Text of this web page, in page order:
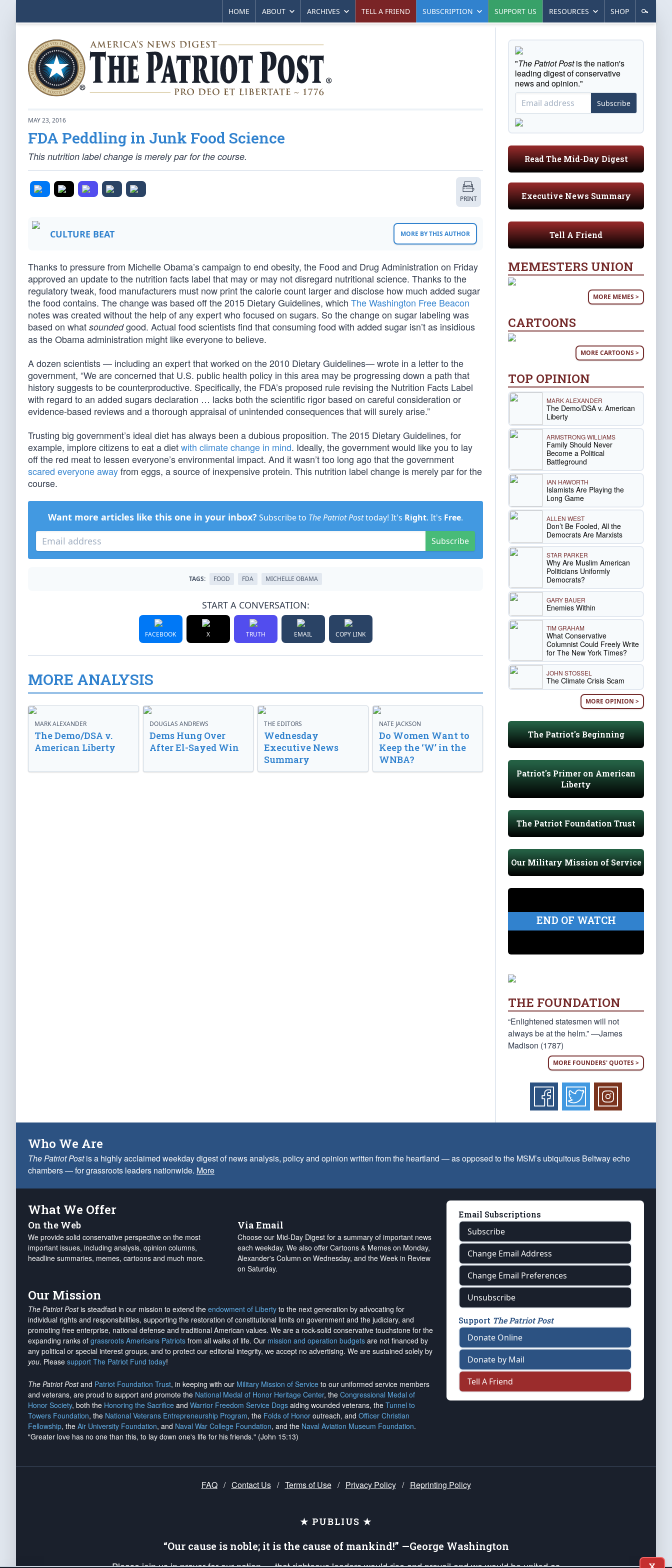
HOME ABOUT ARCHIVES TELL A FRIEND SUBSCRIPTION SUPPORT US RESOURCES SHOP
MAY 23, 2016
FDA Peddling in Junk Food Science
This nutrition label change is merely par for the course.
PRINT
CULTURE BEAT MORE BY THIS AUTHOR
Thanks to pressure from Michelle Obama’s campaign to end obesity, the Food and Drug Administration on Friday
approved an update to the nutrition facts label that may or may not disregard nutritional science. Thanks to the
regulatory tweak, food manufacturers must now print the calorie count larger and disclose how much added sugar
the food contains. The change was based off the 2015 Dietary Guidelines, which The Washington Free Beacon
notes was created without the help of any expert who focused on sugars. So the change on sugar labeling was
based on what soundedgood. Actual food scientists find that consuming food with added sugar isn’t as insidious
as the Obama administration might like everyone to believe.
A dozen scientists — including an expert that worked on the 2010 Dietary Guidelines— wrote in a letter to the
government, “We are concerned that U.S. public health policy in this area may be progressing down a path that
history suggests to be counterproductive. Specifically, the FDA’s proposed rule revising the Nutrition Facts Label
with regard to an added sugars declaration … lacks both the scientific rigor based on careful consideration or
evidence-based reviews and a thorough appraisal of unintended consequences that will surely arise.”
Trusting big government’s ideal diet has always been a dubious proposition. The 2015 Dietary Guidelines, for
example, implore citizens to eat a dietwith climate change in mind. Ideally, the government would like you to lay
off the red meat to lessen everyone’s environmental impact. And it wasn’t too long ago that the government
scared everyone awayfrom eggs, a source of inexpensive protein. This nutrition label change is merely par for the
course.
Want more articles like this one in your inbox? Subscribe to The Patriot Posttoday! It's Right. It's Free.
Subscribe
TAGS: FOOD FDA MICHELLE OBAMA
START A CONVERSATION:
FACEBOOK X TRUTH EMAIL COPY LINK
MORE ANALYSIS
MARK ALEXANDER
The Demo/DSA v.
American Liberty
DOUGLAS ANDREWS
Dems Hung Over
After El-Sayed Win
THE EDITORS
Wednesday
Executive News
Summary
NATE JACKSON
Do Women Want to
Keep the ‘W’ in the
WNBA?
"The Patriot Postis the nation's
leading digest of conservative
news and opinion."
Subscribe
Read The Mid-Day Digest
Executive News Summary
Tell A Friend
MEMESTERS UNION
MORE MEMES >
CARTOONS
MORE CARTOONS >
TOP OPINION
MARK ALEXANDER
The Demo/DSA v. American
Liberty
ARMSTRONG WILLIAMS
Family Should Never
Become a Political
Battleground
IAN HAWORTH
Islamists Are Playing the
Long Game
ALLEN WEST
Don’t Be Fooled, All the
Democrats Are Marxists
STAR PARKER
Why Are Muslim American
Politicians Uniformly
Democrats?
GARY BAUER
Enemies Within
TIM GRAHAM
What Conservative
Columnist Could Freely Write
for The New York Times?
JOHN STOSSEL
The Climate Crisis Scam
MORE OPINION >
The Patriot's Beginning
Patriot's Primer on American
Liberty
The Patriot Foundation Trust
Our Military Mission of Service
END OF WATCH
THE FOUNDATION
“Enlightened statesmen will not
always be at the helm.” —James
Madison (1787)
MORE FOUNDERS' QUOTES >
Who We Are
The Patriot Postis a highly acclaimed weekday digest of news analysis, policy and opinion written from the heartland — as opposed to the MSM’s ubiquitous Beltway echo
chambers — for grassroots leaders nationwide. More
What We Offer
On the Web
We provide solid conservative perspective on the most
important issues, including analysis, opinion columns,
headline summaries, memes, cartoons and much more.
Via Email
Choose our Mid-Day Digest for a summary of important news
each weekday. We also offer Cartoons & Memes on Monday,
Alexander's Column on Wednesday, and the Week in Review
on Saturday.
Our Mission
The Patriot Postis steadfast in our mission to extend the endowment of Liberty to the next generation by advocating for
individual rights and responsibilities, supporting the restoration of constitutional limits on government and the judiciary, and
promoting free enterprise, national defense and traditional American values. We are a rock-solid conservative touchstone for the
expanding ranks of grassroots Americans Patriots from all walks of life. Our mission and operation budgets are not financed by
any political or special interest groups, and to protect our editorial integrity, we accept no advertising. We are sustained solely by
you. Please support The Patriot Fund today!
The Patriot Postand Patriot Foundation Trust, in keeping with our Military Mission of Service to our uniformed service members
and veterans, are proud to support and promote the National Medal of Honor Heritage Center, the Congressional Medal of
Honor Society, both the Honoring the Sacrifice and Warrior Freedom Service Dogs aiding wounded veterans, the Tunnel to
Towers Foundation, the National Veterans Entrepreneurship Program, the Folds of Honor outreach, and Officer Christian
Fellowship, the Air University Foundation, and Naval War College Foundation, and the Naval Aviation Museum Foundation.
"Greater love has no one than this, to lay down one's life for his friends." (John 15:13)
Email Subscriptions
Subscribe
Change Email Address
Change Email Preferences
Unsubscribe
Support The Patriot Post
Donate Online
Donate by Mail
Tell A Friend
FAQ / Contact Us / Terms of Use / Privacy Policy / Reprinting Policy
★ PUBLIUS ★
“Our cause is noble; it is the cause of mankind!” —George Washington